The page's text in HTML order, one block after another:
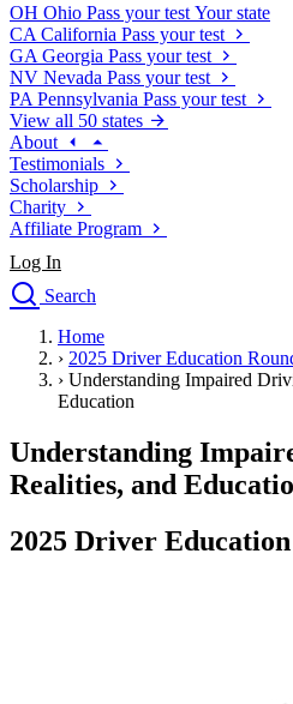
OH Ohio Pass your test Your state
CA California Pass your test
GA Georgia Pass your test
NV Nevada Pass your test
PA Pennsylvania Pass your test
View all 50 states
About
Testimonials
Scholarship
Charity
Affiliate Program
Log In
Search
Drivers Ed
Traffic School Online
Defensive Driving Courses
Permit Tests
About
Search
Drivers Ed
Home
› 2025 Driver Education
› Understanding Impaired
Education
Understanding
Realities, and
2025 Driver